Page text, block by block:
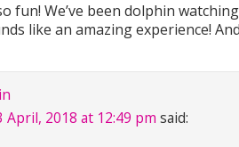
fun! We’ve been dolphin
like an amazing experience!
April, 2018 at 12:49 pm said: